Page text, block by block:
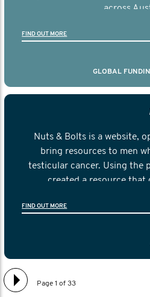
across
FIND OUT MORE
GLOBAL
Nuts & Bolts is a website,
bring resources to men
testicular cancer. Using the
created a resource that
FIND OUT MORE
Page 1 of 33